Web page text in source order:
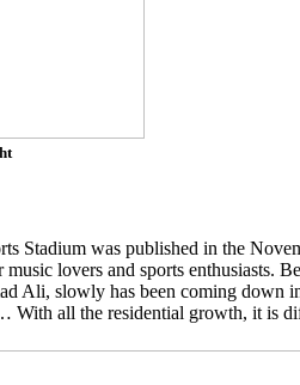
Stadium was published in the
lovers and sports enthusiasts.
Ali, slowly has been coming down
all the residential growth, it is